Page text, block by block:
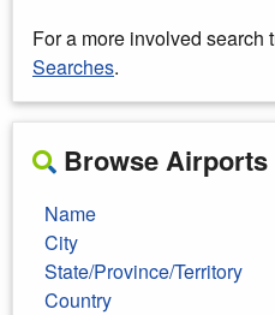
For a more involved search
Searches.
Browse Airports
Name
City
State/Province/Territory
Country